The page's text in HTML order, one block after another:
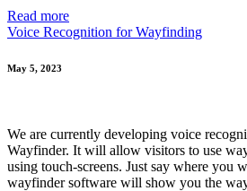
Read more
Voice Recognition for Wayfinding
May 5, 2023
We are currently developing voice
Wayfinder. It will allow visitors to use
using touch-screens. Just say where you
wayfinder software will show you the